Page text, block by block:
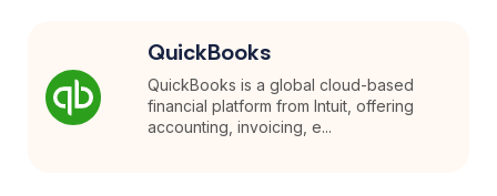
QuickBooks
QuickBooks is a global cloud-based
financial platform from Intuit, offering
accounting, invoicing, e...